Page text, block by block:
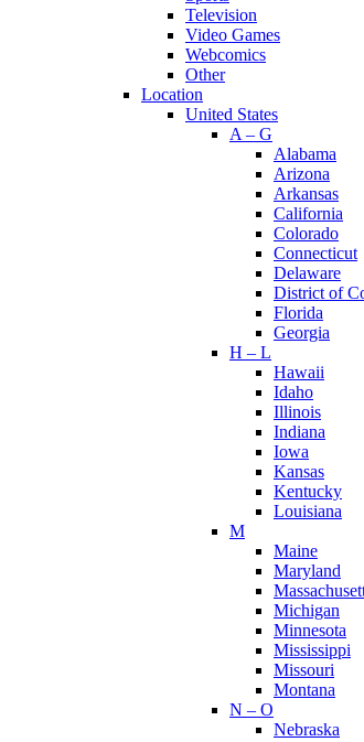
Television
Video Games
Webcomics
Other
Location
United States
A – G
Alabama
Arizona
Arkansas
California
Colorado
Connecticut
Delaware
District of
Florida
Georgia
H – L
Hawaii
Idaho
Illinois
Indiana
Iowa
Kansas
Kentucky
Louisiana
M
Maine
Maryland
Michigan
Minnesota
Mississippi
Missouri
Montana
N – O
Nebraska